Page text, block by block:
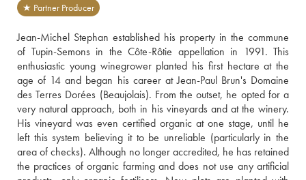
★ Partner Producer
Jean-Michel Stephan established his property in the commune
of Tupin-Semons in the Côte-Rôtie appellation in 1991. This
enthusiastic young winegrower planted his first hectare at the
age of 14 and began his career at Jean-Paul Brun's Domaine
des Terres Dorées (Beaujolais). From the outset, he opted for a
very natural approach, both in his vineyards and at the winery.
His vineyard was even certified organic at one stage, until he
left this system believing it to be unreliable (particularly in the
area of checks). Although no longer accredited, he has retained
the practices of organic farming and does not use any artificial